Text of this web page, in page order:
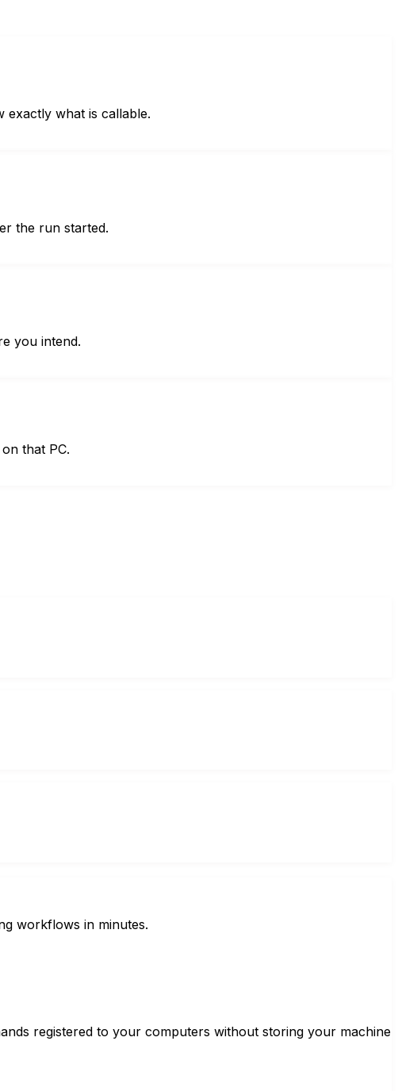
exactly what is callable.
the run started.
you intend.
that PC.
workflows in minutes.
registered to your computers without storing your machine